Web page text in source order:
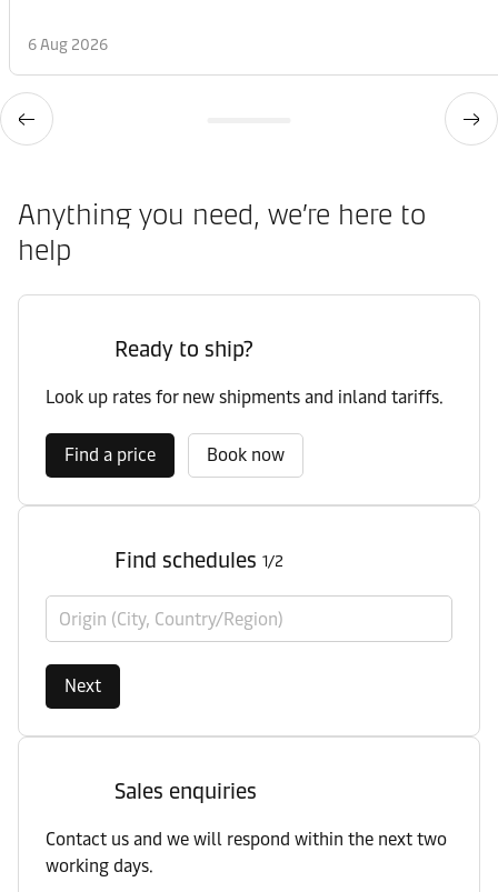
6 Aug 2026
Anything you need, we’re here to
help
Ready to ship?
Look up rates for new shipments and inland tariffs.
Find a price Book now
Find schedules 1/2
Origin (City, Country/Region)
Next
Sales enquiries
Contact us and we will respond within the next two
working days.